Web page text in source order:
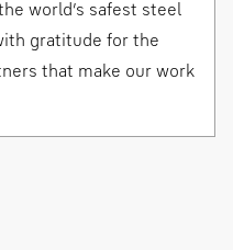
world’s safest steel
gratitude for the
that make our work